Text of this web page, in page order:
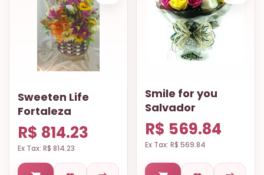
Sweeten Life
Fortaleza
R$ 814.23
Ex Tax: R$ 814.23
Smile for you
Salvador
R$ 569.84
Ex Tax: R$ 569.84